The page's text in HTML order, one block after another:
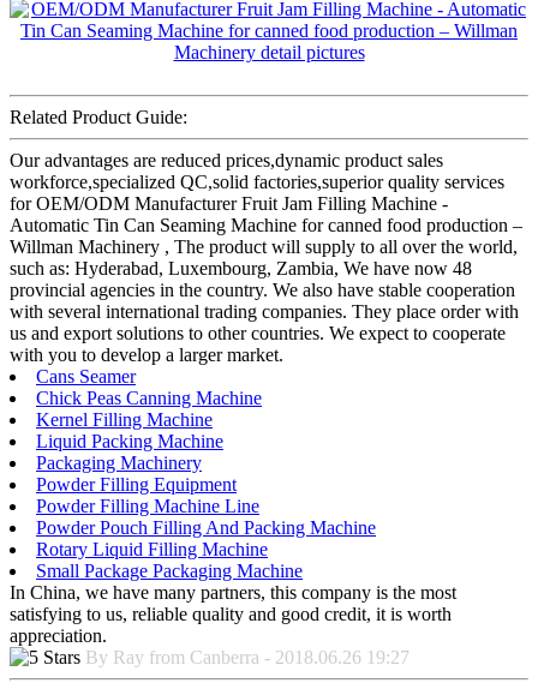
Related Product Guide:
Our advantages are reduced prices,dynamic product sales
workforce,specialized QC,solid factories,superior quality services
for OEM/ODM Manufacturer Fruit Jam Filling Machine -
Automatic Tin Can Seaming Machine for canned food production –
Willman Machinery , The product will supply to all over the world,
such as: Hyderabad, Luxembourg, Zambia, We have now 48
provincial agencies in the country. We also have stable cooperation
with several international trading companies. They place order with
us and export solutions to other countries. We expect to cooperate
with you to develop a larger market.
Cans Seamer
Chick Peas Canning Machine
Kernel Filling Machine
Liquid Packing Machine
Packaging Machinery
Powder Filling Equipment
Powder Filling Machine Line
Powder Pouch Filling And Packing Machine
Rotary Liquid Filling Machine
Small Package Packaging Machine
In China, we have many partners, this company is the most
satisfying to us, reliable quality and good credit, it is worth
appreciation.
By Ray from Canberra - 2018.06.26 19:27